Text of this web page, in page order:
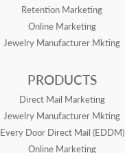
Retention Marketing
Online Marketing
Jewelry Manufacturer Mkting
PRODUCTS
Direct Mail Marketing
Jewelry Manufacturer Mkting
Every Door Direct Mail (EDDM)
Online Marketing